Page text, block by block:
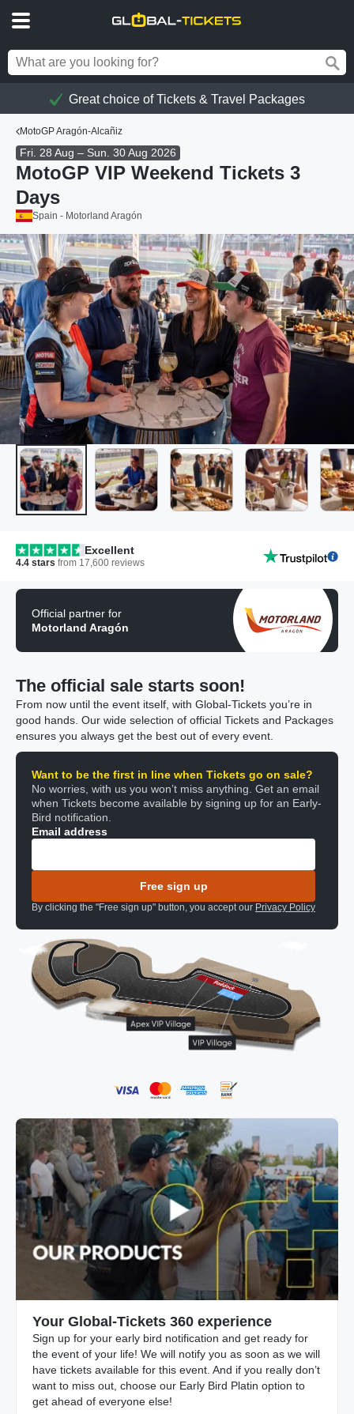
Great choice of Tickets & Travel Packages
MotoGP Aragón-Alcañiz
Fri. 28 Aug – Sun. 30 Aug 2026
MotoGP VIP Weekend Tickets 3
Days
Spain - Motorland Aragón
Excellent
4.4 stars from 17,600 reviews
Official partner for
Motorland Aragón
The official sale starts soon!
From now until the event itself, with Global-Tickets you’re in
good hands. Our wide selection of official Tickets and Packages
ensures you always get the best out of every event.
Want to be the first in line when Tickets go on sale?
No worries, with us you won’t miss anything. Get an email
when Tickets become available by signing up for an Early-
Bird notification.
Email address
Free sign up
By clicking the "Free sign up" button, you accept our Privacy Policy
Your Global-Tickets 360 experience
Sign up for your early bird notification and get ready for
the event of your life! We will notify you as soon as we will
have tickets available for this event. And if you really don’t
want to miss out, choose our Early Bird Platin option to
get ahead of everyone else!